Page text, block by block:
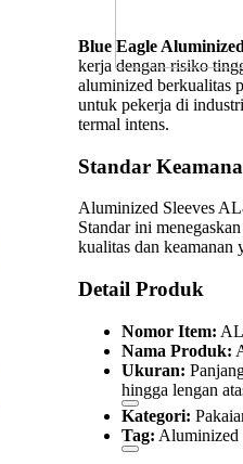
Blue Eagle
kerja dengan risiko
aluminized berkualitas
untuk pekerja di
termal intens.
Standar
Aluminized Sleeves
Standar ini
kualitas dan keamanan
Detail Produk
Nomor Item:
Nama Produk:
Ukuran:
hingga lengan
Kategori:
Tag: